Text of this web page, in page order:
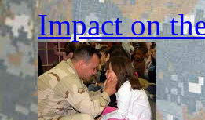
Impact on